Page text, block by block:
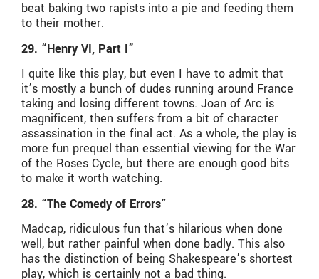
beat baking two rapists into a pie and feeding them
to their mother.
29. “Henry VI, Part I”
I quite like this play, but even I have to admit that
it’s mostly a bunch of dudes running around France
taking and losing different towns. Joan of Arc is
magnificent, then suffers from a bit of character
assassination in the final act. As a whole, the play is
more fun prequel than essential viewing for the War
of the Roses Cycle, but there are enough good bits
to make it worth watching.
28. “The Comedy of Errors”
Madcap, ridiculous fun that’s hilarious when done
well, but rather painful when done badly. This also
has the distinction of being Shakespeare’s shortest
play, which is certainly not a bad thing.